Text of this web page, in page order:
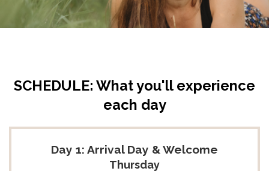
SCHEDULE: What you'll experience
each day
Day 1: Arrival Day & Welcome
Thursday